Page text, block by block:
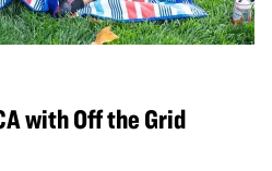
with Off the Grid